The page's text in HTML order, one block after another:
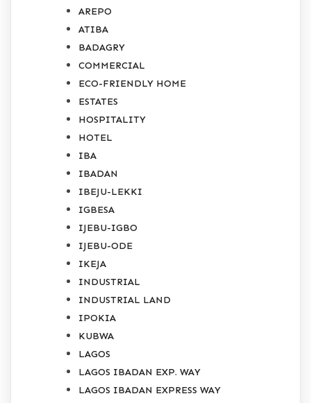
AREPO
ATIBA
BADAGRY
COMMERCIAL
ECO-FRIENDLY HOME
ESTATES
HOSPITALITY
HOTEL
IBA
IBADAN
IBEJU-LEKKI
IGBESA
IJEBU-IGBO
IJEBU-ODE
IKEJA
INDUSTRIAL
INDUSTRIAL LAND
IPOKIA
KUBWA
LAGOS
LAGOS IBADAN EXP. WAY
LAGOS IBADAN EXPRESS WAY